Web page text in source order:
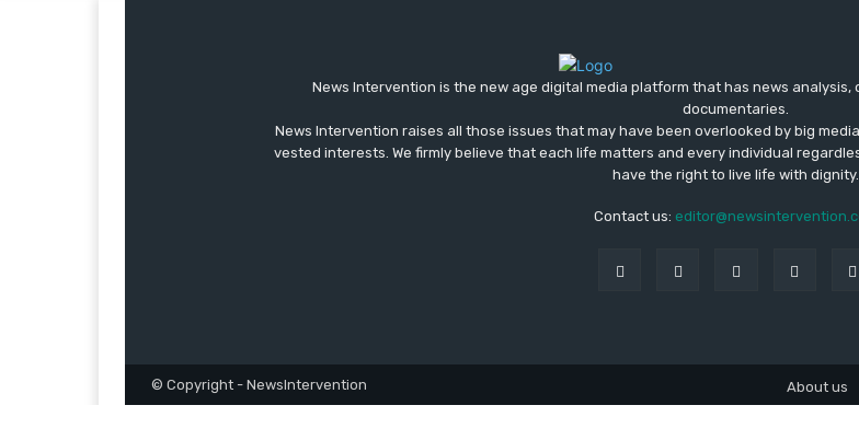
News Intervention is the new age digital media platform that has news analysis,
documentaries.
News Intervention raises all those issues that may have been overlooked by big
vested interests. We firmly believe that each life matters and every individual
have the right to live life with dignity.
Contact us:
© Copyright - NewsIntervention About us